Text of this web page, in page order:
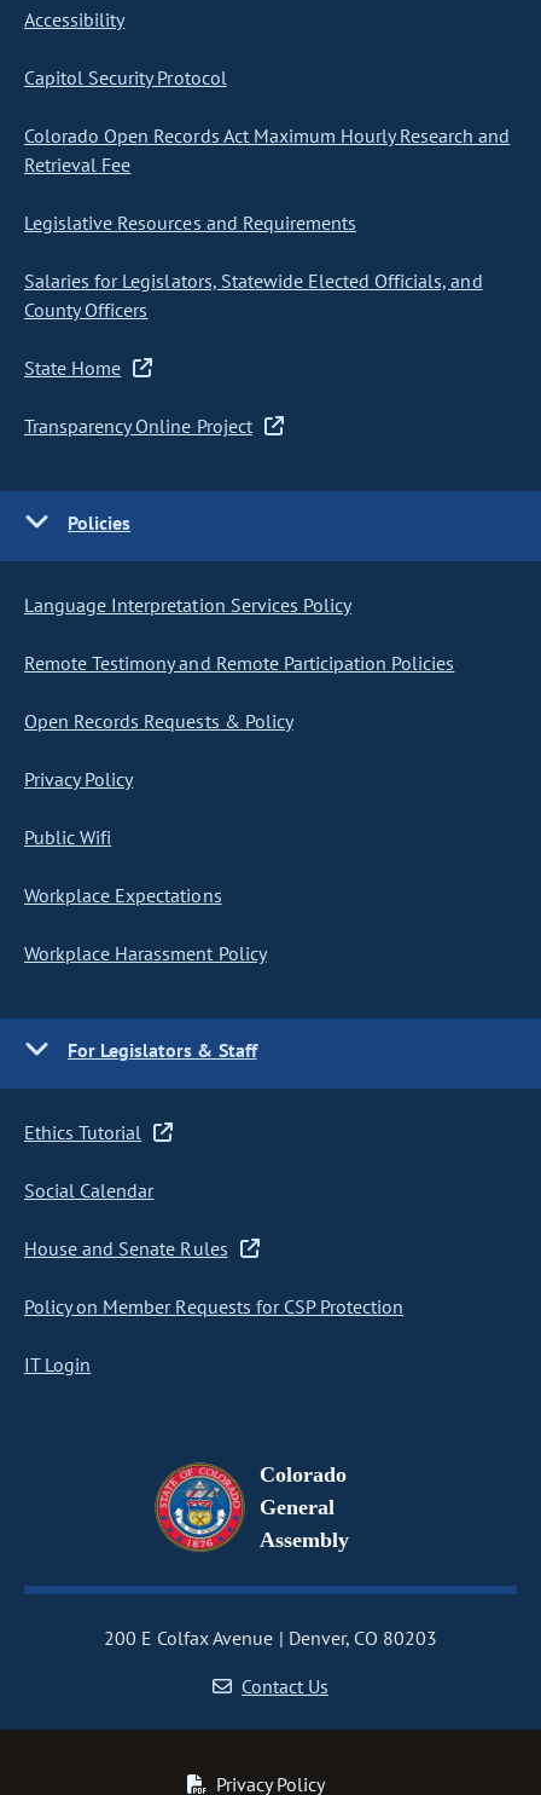
Accessibility
Capitol Security Protocol
Colorado Open Records Act Maximum Hourly Research and
Retrieval Fee
Legislative Resources and Requirements
Salaries for Legislators, Statewide Elected Officials, and
County Officers
State Home
Transparency Online Project
Policies
Language Interpretation Services Policy
Remote Testimony and Remote Participation Policies
Open Records Requests & Policy
Privacy Policy
Public Wifi
Workplace Expectations
Workplace Harassment Policy
For Legislators & Staff
Ethics Tutorial
Social Calendar
House and Senate Rules
Policy on Member Requests for CSP Protection
IT Login
Colorado
General
Assembly
200 E Colfax Avenue
Denver, CO 80203
Contact Us
Privacy Policy